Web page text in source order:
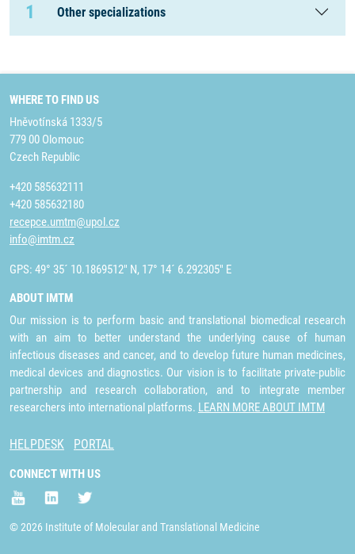
1 Other specializations
WHERE TO FIND US
Hněvotínská 1333/5
779 00 Olomouc
Czech Republic
+420 585632111
+420 585632180
recepce.umtm@upol.cz
info@imtm.cz
GPS: 49° 35´ 10.1869512" N, 17° 14´ 6.292305" E
ABOUT IMTM
Our mission is to perform basic and translational biomedical research
with an aim to better understand the underlying cause of human
infectious diseases and cancer, and to develop future human medicines,
medical devices and diagnostics. Our vision is to facilitate private-public
partnership and research collaboration, and to integrate member
researchers into international platforms. LEARN MORE ABOUT IMTM
HELPDESK PORTAL
CONNECT WITH US
© 2026 Institute of Molecular and Translational Medicine